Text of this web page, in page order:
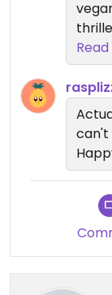
here.
can
5!
can't